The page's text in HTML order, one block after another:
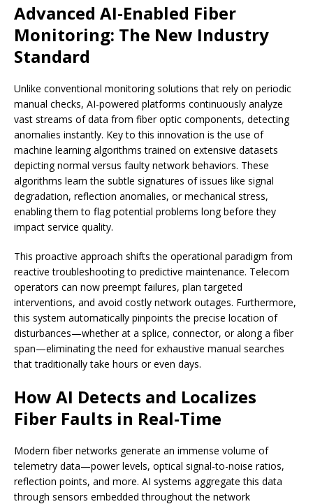
Advanced AI-Enabled Fiber
Monitoring: The New Industry
Standard
Unlike conventional monitoring solutions that rely on periodic
manual checks, AI-powered platforms continuously analyze
vast streams of data from fiber optic components, detecting
anomalies instantly. Key to this innovation is the use of
machine learning algorithms trained on extensive datasets
depicting normal versus faulty network behaviors. These
algorithms learn the subtle signatures of issues like signal
degradation, reflection anomalies, or mechanical stress,
enabling them to flag potential problems long before they
impact service quality.
This proactive approach shifts the operational paradigm from
reactive troubleshooting to predictive maintenance. Telecom
operators can now preempt failures, plan targeted
interventions, and avoid costly network outages. Furthermore,
this system automatically pinpoints the precise location of
disturbances—whether at a splice, connector, or along a fiber
span—eliminating the need for exhaustive manual searches
that traditionally take hours or even days.
How AI Detects and Localizes
Fiber Faults in Real-Time
Modern fiber networks generate an immense volume of
telemetry data—power levels, optical signal-to-noise ratios,
reflection points, and more. AI systems aggregate this data
through sensors embedded throughout the network